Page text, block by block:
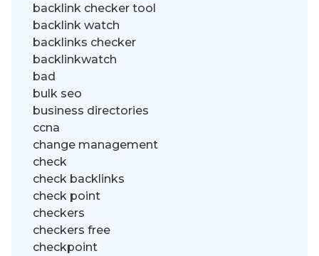
backlink checker tool
backlink watch
backlinks checker
backlinkwatch
bad
bulk seo
business directories
ccna
change management
check
check backlinks
check point
checkers
checkers free
checkpoint